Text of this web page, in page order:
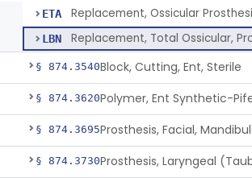
ETA Replacement, Ossicular
LBN
§ 874.3540Block, Cutting, Ent, Sterile
§ 874.3620
§ 874.3695
§ 874.3730Prosthesis, Laryngeal